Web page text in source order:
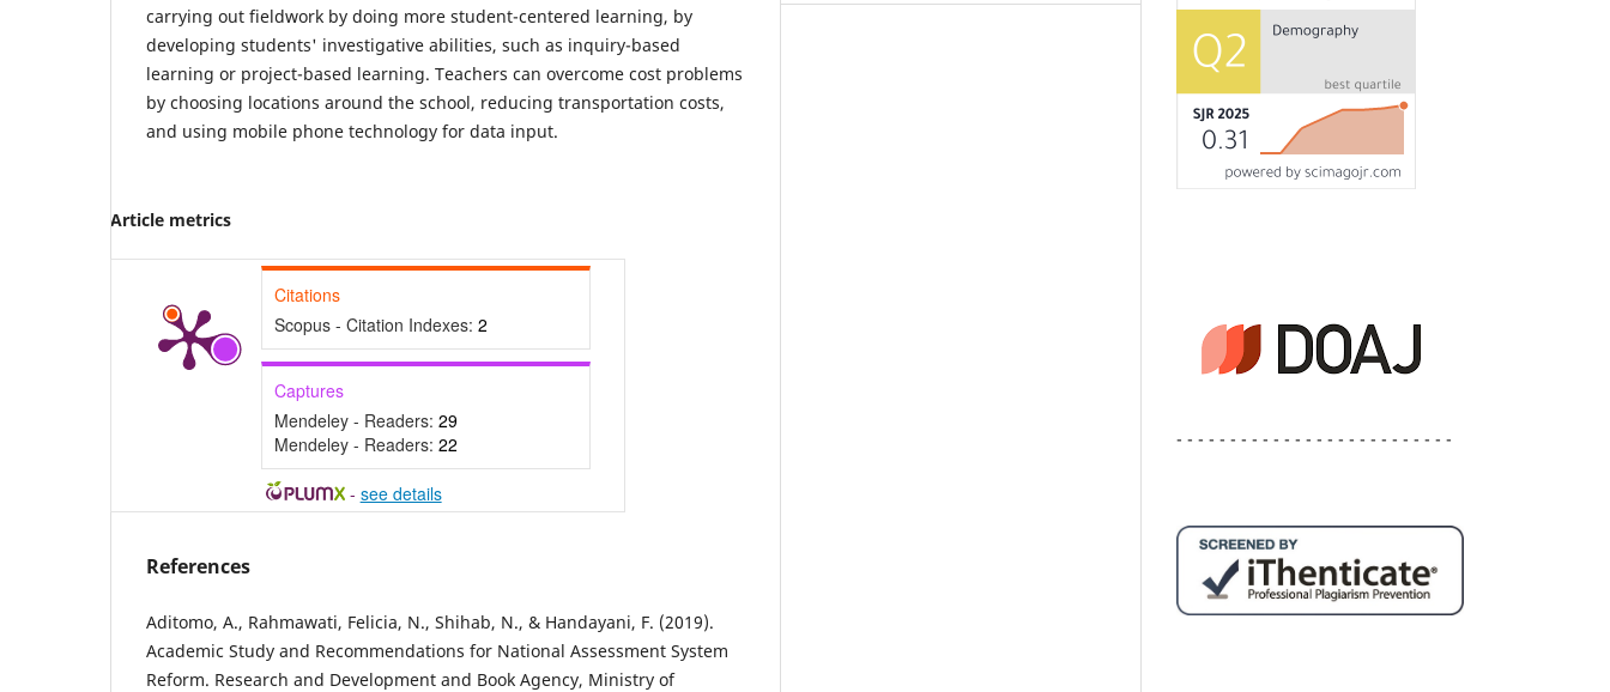
carrying out fieldwork by doing more student-centered learning, by
developing students' investigative abilities, such as inquiry-based
learning or project-based learning. Teachers can overcome cost problems
by choosing locations around the school, reducing transportation costs,
and using mobile phone technology for data input.
Article metrics
Citations
Scopus - Citation Indexes: 2
Captures
Mendeley - Readers: 29
Mendeley - Readers: 22
- see details
References
Aditomo, A., Rahmawati, Felicia, N., Shihab, N., & Handayani, F. (2019).
Academic Study and Recommendations for National Assessment System
Reform. Research and Development and Book Agency, Ministry of
- - - - - - - - - - - - - - - - - - - - - - - - - -